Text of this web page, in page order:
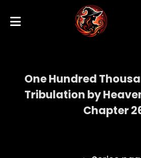
One Hundred
Tribulation by
Chapter